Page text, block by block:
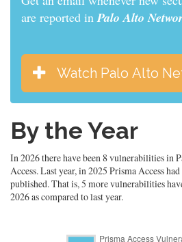
are reported inPalo Alto
Watch Palo Alto
By the Year
In 2026 there have been 8 vulnerabilities in
Access. Last year, in 2025 Prisma Access
published. That is, 5 more vulnerabilities
2026 as compared to last year.